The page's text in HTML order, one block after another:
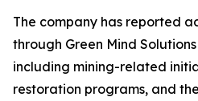
The company has reported
through Green Mind
including mining-related
restoration programs, and